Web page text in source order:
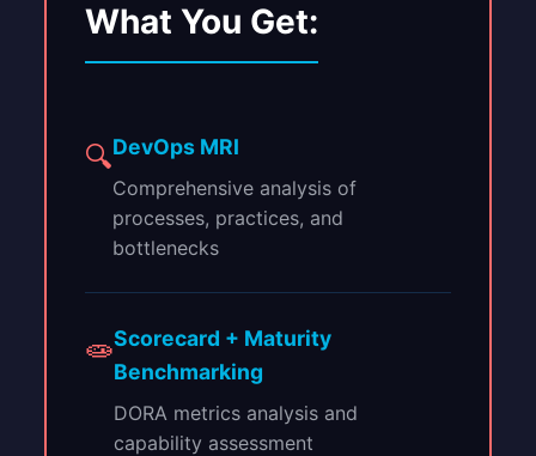
What You Get:
🔍DevOps MRI
Comprehensive analysis of
processes, practices, and
bottlenecks
🧫Scorecard + Maturity
Benchmarking
DORA metrics analysis and
capability assessment